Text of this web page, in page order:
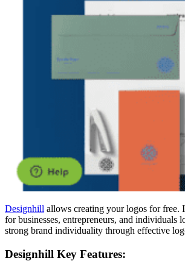
Designhill allows creating your logos for free.
for businesses, entrepreneurs, and individuals
strong brand individuality through effective
Designhill Key Features: